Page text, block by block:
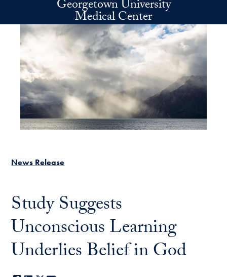
Skip to main contentGeorgetown University
Medical Center
News Release
Study Suggests
Unconscious Learning
Underlies Belief in God